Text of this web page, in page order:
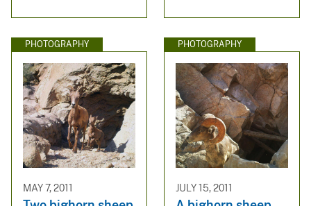
PHOTOGRAPHY
MAY 7, 2011
PHOTOGRAPHY
JULY 15, 2011